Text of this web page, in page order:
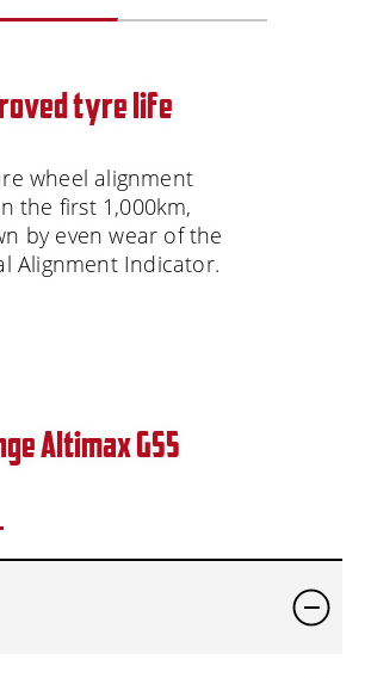
tyre life
wheel alignment
the first 1,000km,
by even wear of the
Alignment Indicator.
Altimax GS5